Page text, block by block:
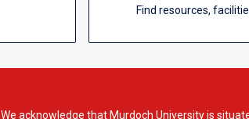
Find resources,
We acknowledge that Murdoch University is